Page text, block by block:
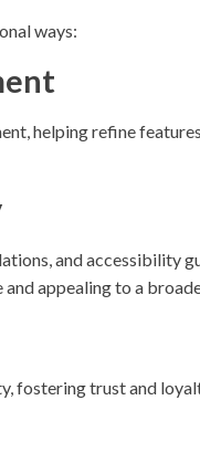
ways:
helping refine
and accessibility
appealing to a
fostering trust and